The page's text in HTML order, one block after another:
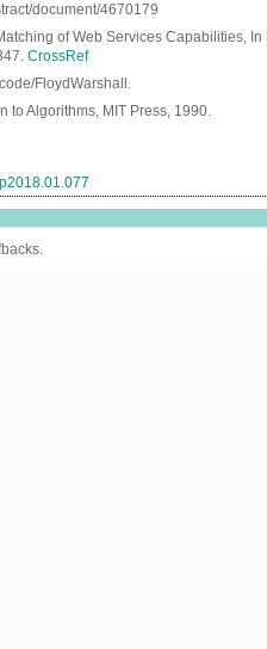
document/4670179
of Web Services Capabilities,
CrossRef
FloydWarshall.
to Algorithms, MIT Press, 1990.